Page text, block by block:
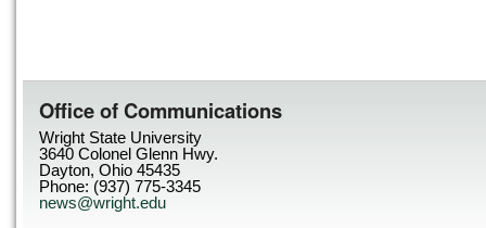
Office of Communications
Wright State University
3640 Colonel Glenn Hwy.
Dayton, Ohio 45435
Phone: (937) 775-3345
news@wright.edu